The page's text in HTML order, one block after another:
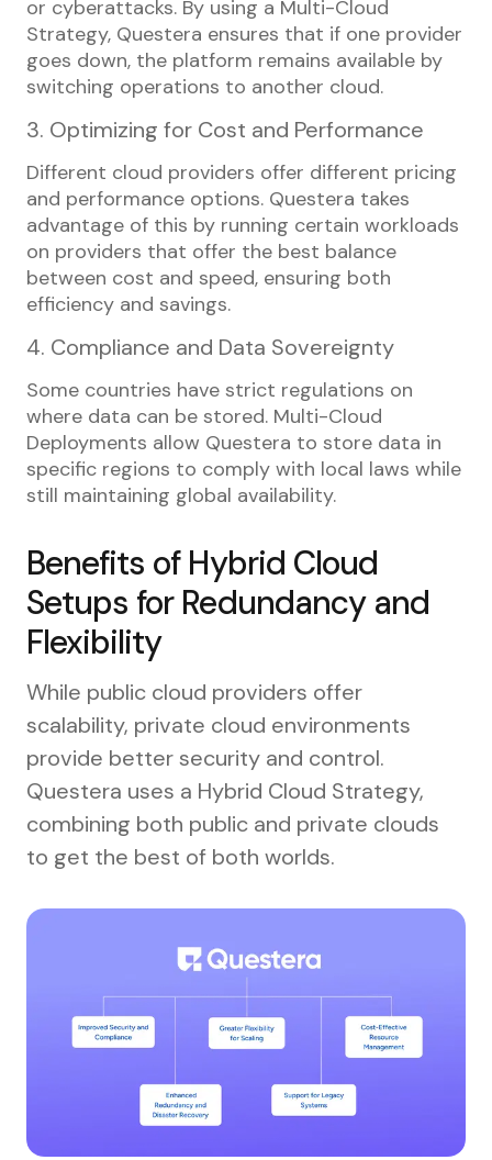
or cyberattacks. By using a Multi-Cloud
Strategy, Questera ensures that if one provider
goes down, the platform remains available by
switching operations to another cloud.
3. Optimizing for Cost and Performance
Different cloud providers offer different pricing
and performance options. Questera takes
advantage of this by running certain workloads
on providers that offer the best balance
between cost and speed, ensuring both
efficiency and savings.
4. Compliance and Data Sovereignty
Some countries have strict regulations on
where data can be stored. Multi-Cloud
Deployments allow Questera to store data in
specific regions to comply with local laws while
still maintaining global availability.
Benefits of Hybrid Cloud
Setups for Redundancy and
Flexibility
While public cloud providers offer
scalability, private cloud environments
provide better security and control.
Questera uses a Hybrid Cloud Strategy,
combining both public and private clouds
to get the best of both worlds.